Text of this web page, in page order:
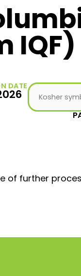
IQF)
DATE
Kosher
of further